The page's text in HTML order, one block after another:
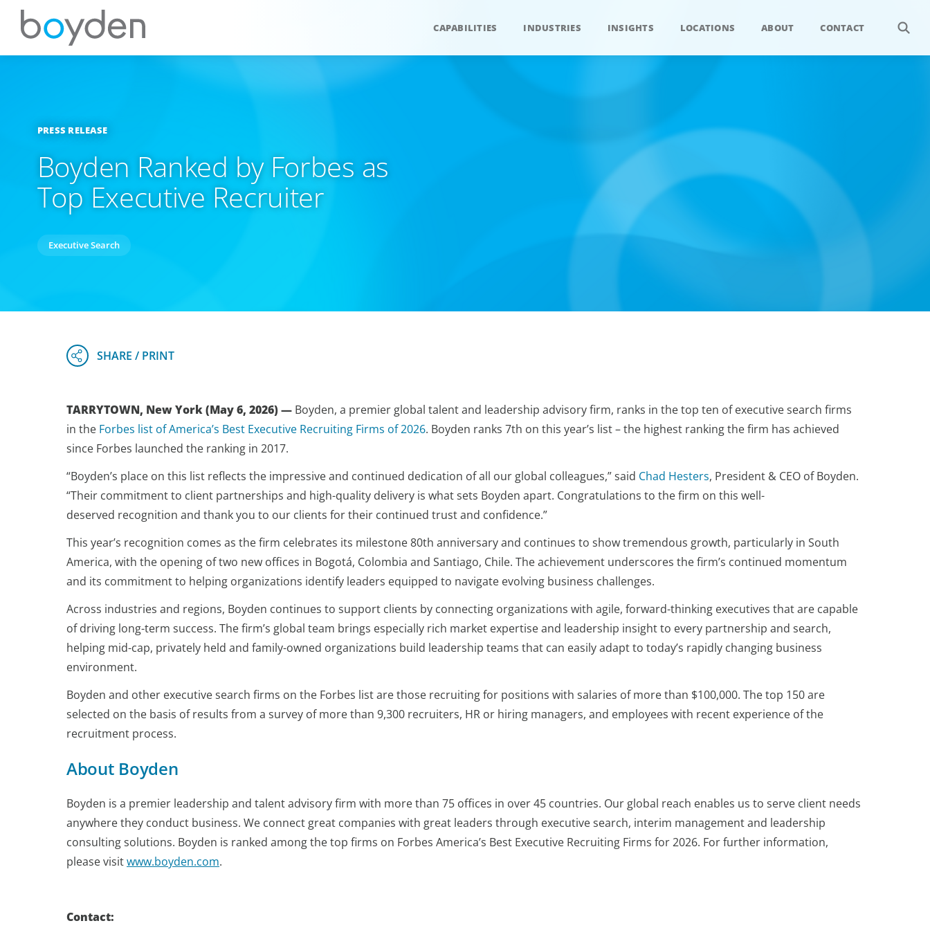
CAPABILITIES INDUSTRIES INSIGHTS LOCATIONS ABOUT CONTACT
PRESS RELEASE
Boyden Ranked by Forbes as
Top Executive Recruiter
Executive Search
TARRYTOWN, New York (May 6, 2026) — Boyden, a premier global talent and leadership advisory firm, ranks in the top ten of executive search firms
in the Forbes list of America’s Best Executive Recruiting Firms of 2026. Boyden ranks 7th on this year’s list – the highest ranking the firm has achieved
since Forbes launched the ranking in 2017.
“Boyden’s place on this list reflects the impressive and continued dedication of all our global colleagues,” said Chad Hesters, President & CEO of Boyden.
“Their commitment to client partnerships and high-quality delivery is what sets Boyden apart. Congratulations to the firm on this well-
deserved recognition and thank you to our clients for their continued trust and confidence.”
This year’s recognition comes as the firm celebrates its milestone 80th anniversary and continues to show tremendous growth, particularly in South
America, with the opening of two new offices in Bogotá, Colombia and Santiago, Chile. The achievement underscores the firm’s continued momentum
and its commitment to helping organizations identify leaders equipped to navigate evolving business challenges.
Across industries and regions, Boyden continues to support clients by connecting organizations with agile, forward-thinking executives that are capable
of driving long-term success. The firm’s global team brings especially rich market expertise and leadership insight to every partnership and search,
helping mid-cap, privately held and family-owned organizations build leadership teams that can easily adapt to today’s rapidly changing business
environment.
Boyden and other executive search firms on the Forbes list are those recruiting for positions with salaries of more than $100,000. The top 150 are
selected on the basis of results from a survey of more than 9,300 recruiters, HR or hiring managers, and employees with recent experience of the
recruitment process.
About Boyden
Boyden is a premier leadership and talent advisory firm with more than 75 offices in over 45 countries. Our global reach enables us to serve client needs
anywhere they conduct business. We connect great companies with great leaders through executive search, interim management and leadership
consulting solutions. Boyden is ranked among the top firms on Forbes America’s Best Executive Recruiting Firms for 2026. For further information,
please visitwww.boyden.com.
Contact: